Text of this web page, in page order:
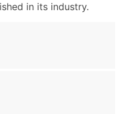
in its industry.